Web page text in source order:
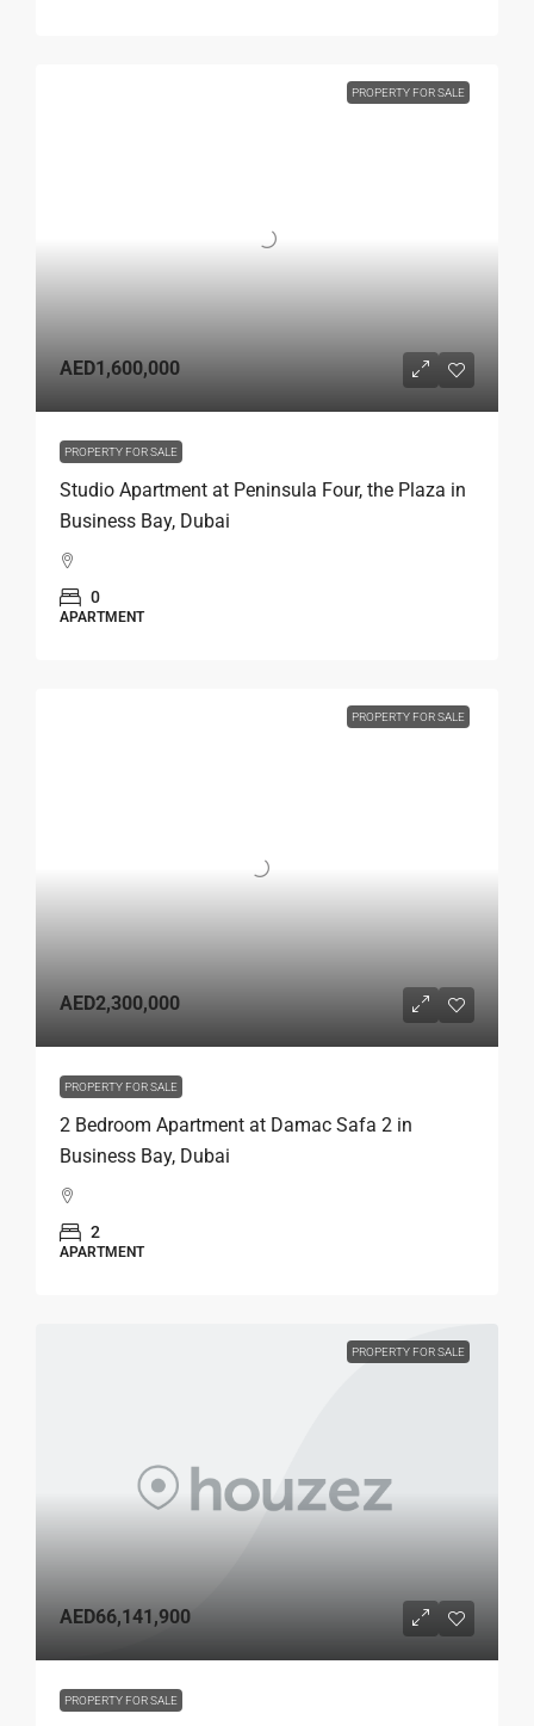
PROPERTY FOR SALE
AED1,600,000
PROPERTY FOR SALE
Studio Apartment at Peninsula Four, the Plaza in
Business Bay, Dubai
0
APARTMENT
PROPERTY FOR SALE
AED2,300,000
PROPERTY FOR SALE
2 Bedroom Apartment at Damac Safa 2 in
Business Bay, Dubai
2
APARTMENT
PROPERTY FOR SALE
AED66,141,900
PROPERTY FOR SALE